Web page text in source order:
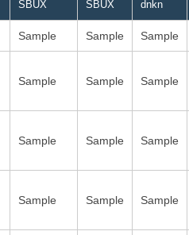
SBUX SBUX dnkn
Sample Sample Sample
Sample Sample Sample
Sample Sample Sample
Sample Sample Sample